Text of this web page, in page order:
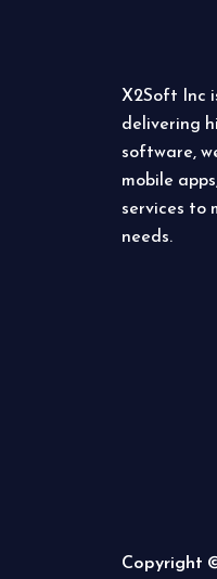
X2Soft Inc
delivering
software,
mobile
services to
needs.
Copyright